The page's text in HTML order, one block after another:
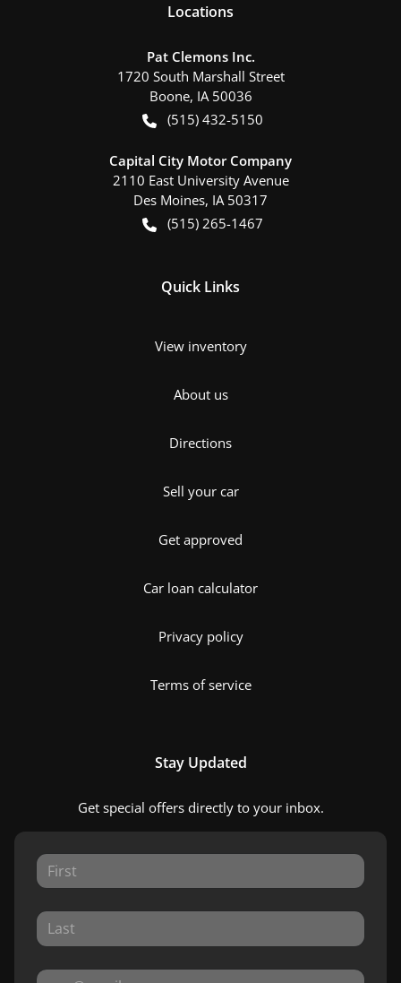
Locations
Pat Clemons Inc.
1720 South Marshall Street
Boone, IA 50036
(515) 432-5150
Capital City Motor Company
2110 East University Avenue
Des Moines, IA 50317
(515) 265-1467
Quick Links
View inventory
About us
Directions
Sell your car
Get approved
Car loan calculator
Privacy policy
Terms of service
Stay Updated
Get special offers directly to your inbox.